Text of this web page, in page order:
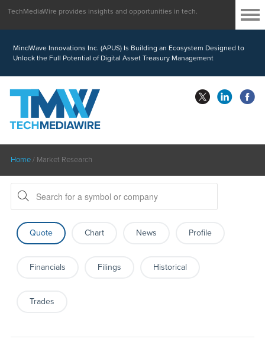
MindWave Innovations Inc. (APUS) Is Building an Ecosystem Designed to
Unlock the Full Potential of Digital Asset Treasury Management
TechMediaWire provides insights and opportunities in tech.
Home/ Market Research
Quote Chart News Profile
Financials Filings Historical
Trades